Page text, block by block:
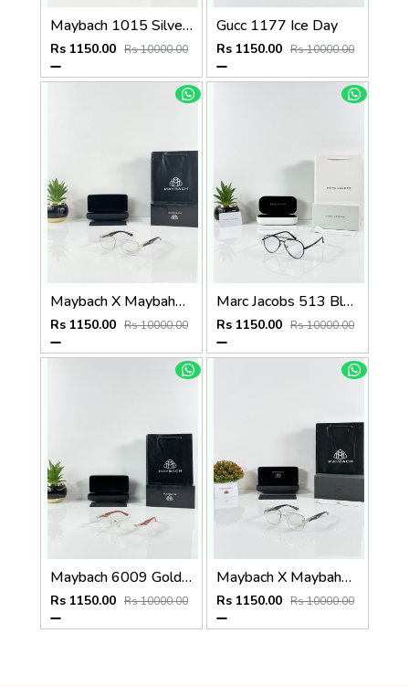
Maybach 1015 Silver Black Day Night Color Changing Glass
Rs 1150.00 Rs 10000.00
Gucc 1177 Ice Day
Rs 1150.00 Rs 10000.00
Maybach X Maybahe 1029 Gold Day Night Color Changing Glass
Rs 1150.00 Rs 10000.00
Marc Jacobs 513 Black Frame
Rs 1150.00 Rs 10000.00
Maybach 6009 Gold Wood Frame
Rs 1150.00 Rs 10000.00
Maybach X Maybahe 1030 Silver Day Night Color Changing Glass
Rs 1150.00 Rs 10000.00